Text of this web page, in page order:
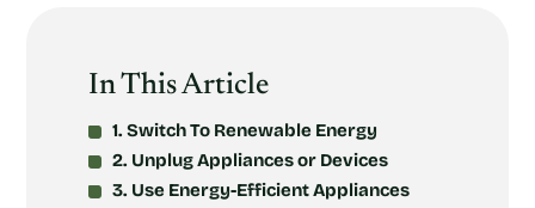
In This Article
1. Switch To Renewable Energy
2. Unplug Appliances or Devices
3. Use Energy-Efficient Appliances